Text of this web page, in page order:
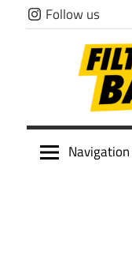
Skip
to
Follow us
Filthy
Navigation